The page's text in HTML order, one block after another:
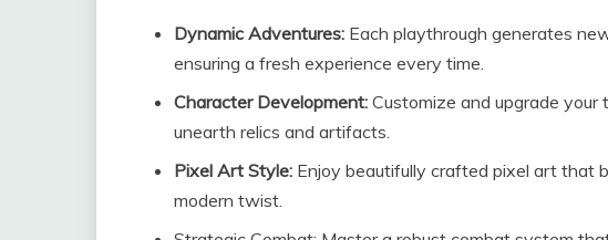
Dynamic Adventures: Each playthrough generates
ensuring a fresh experience every time.
Character Development: Customize and upgrade your
unearth relics and artifacts.
Pixel Art Style: Enjoy beautifully crafted pixel art that
modern twist.